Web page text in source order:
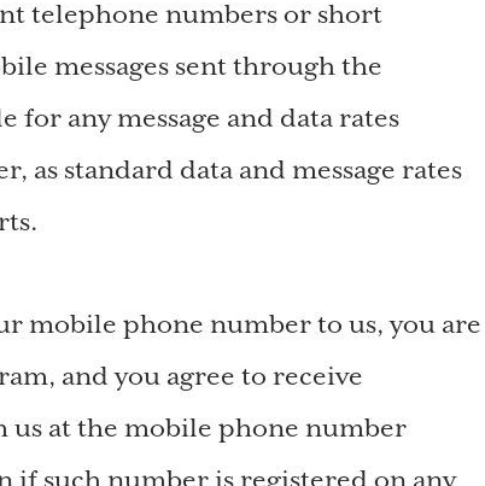
telephone numbers or short
messages sent through the
any message and data rates
as standard data and message rates
mobile phone number to us, you are
and you agree to receive
us at the mobile phone number